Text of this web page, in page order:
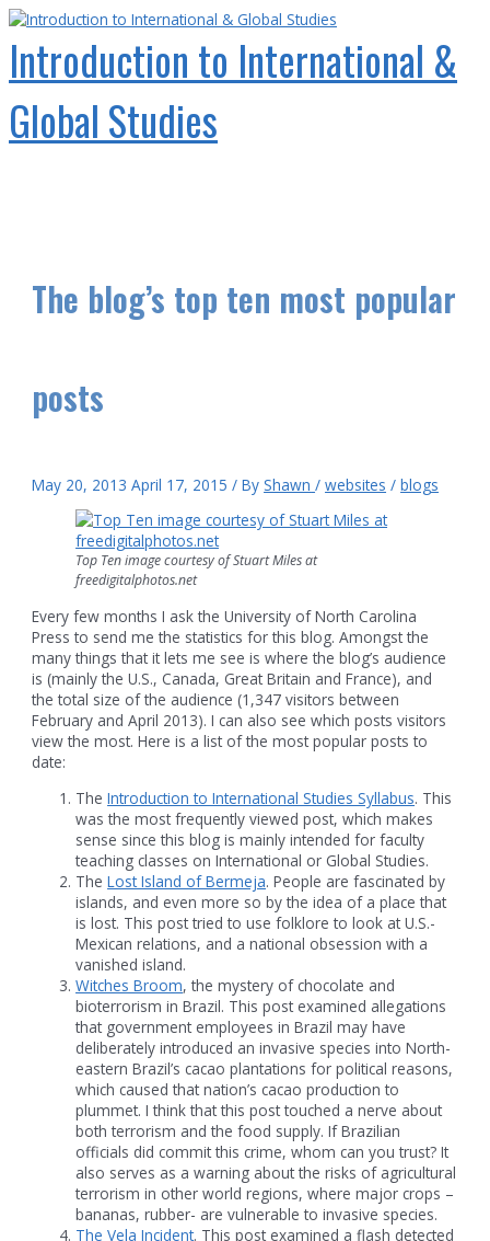
Skip
content
Introduction to International &
Global Studies
The blog’s top ten most popular
posts
May 20, 2013 April 17, 2015 / ByShawn /websites /blogs
Top Ten image courtesy of Stuart Miles at
freedigitalphotos.net
Every few months I ask the University of North Carolina
Press to send me the statistics for this blog. Amongst the
many things that it lets me see is where the blog’s audience
is (mainly the U.S., Canada, Great Britain and France), and
the total size of the audience (1,347 visitors between
February and April 2013). I can also see which posts visitors
view the most. Here is a list of the most popular posts to
date:
TheIntroduction to International Studies Syllabus. This
was the most frequently viewed post, which makes
sense since this blog is mainly intended for faculty
teaching classes on International or Global Studies.
TheLost Island of Bermeja. People are fascinated by
islands, and even more so by the idea of a place that
is lost. This post tried to use folklore to look at U.S.-
Mexican relations, and a national obsession with a
vanished island.
Witches Broom, the mystery of chocolate and
bioterrorism in Brazil. This post examined allegations
that government employees in Brazil may have
deliberately introduced an invasive species into North-
eastern Brazil’s cacao plantations for political reasons,
which caused that nation’s cacao production to
plummet. I think that this post touched a nerve about
both terrorism and the food supply. If Brazilian
officials did commit this crime, whom can you trust? It
also serves as a warning about the risks of agricultural
terrorism in other world regions, where major crops –
bananas, rubber- are vulnerable to invasive species.
The Vela Incident. This post examined a flash detected